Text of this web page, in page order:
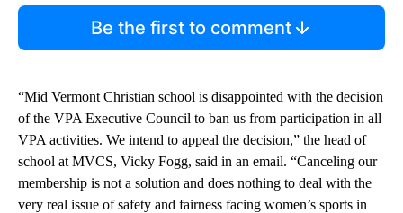
Be the first to comment
“Mid Vermont Christian school is disappointed with the decision
of the VPA Executive Council to ban us from participation in all
VPA activities. We intend to appeal the decision,” the head of
school at MVCS, Vicky Fogg, said in an email. “Canceling our
membership is not a solution and does nothing to deal with the
very real issue of safety and fairness facing women’s sports in